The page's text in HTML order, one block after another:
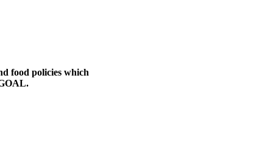
food policies which